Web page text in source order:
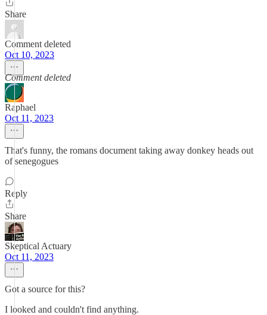
Share
Comment deleted
Oct 10, 2023
Comment deleted
Raphael
Oct 11, 2023
That's funny, the romans document taking away donkey heads out
of senegogues
Reply
Share
Skeptical Actuary
Oct 11, 2023
Got a source for this?
I looked and couldn't find anything.